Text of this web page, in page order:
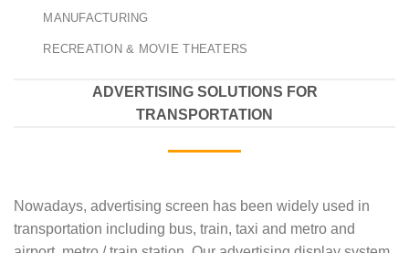
MANUFACTURING
RECREATION & MOVIE THEATERS
ADVERTISING SOLUTIONS FOR
TRANSPORTATION
Nowadays, advertising screen has been widely used in
transportation including bus, train, taxi and metro and